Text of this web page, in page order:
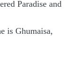
Paradise and
is Ghumaisa,